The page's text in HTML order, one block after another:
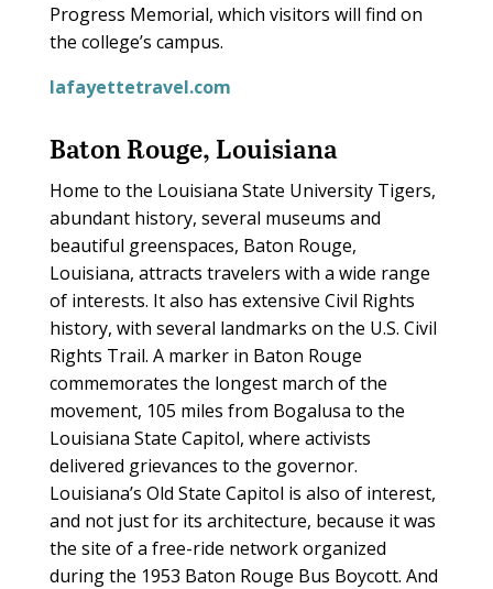
Progress Memorial, which visitors will find on
the college’s campus.
lafayettetravel.com
Baton Rouge, Louisiana
Home to the Louisiana State University Tigers,
abundant history, several museums and
beautiful greenspaces, Baton Rouge,
Louisiana, attracts travelers with a wide range
of interests. It also has extensive Civil Rights
history, with several landmarks on the U.S. Civil
Rights Trail. A marker in Baton Rouge
commemorates the longest march of the
movement, 105 miles from Bogalusa to the
Louisiana State Capitol, where activists
delivered grievances to the governor.
Louisiana’s Old State Capitol is also of interest,
and not just for its architecture, because it was
the site of a free-ride network organized
during the 1953 Baton Rouge Bus Boycott. And